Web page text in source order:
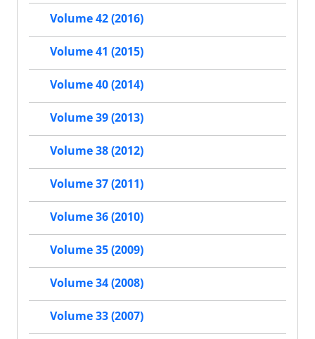
Volume 42 (2016)
Volume 41 (2015)
Volume 40 (2014)
Volume 39 (2013)
Volume 38 (2012)
Volume 37 (2011)
Volume 36 (2010)
Volume 35 (2009)
Volume 34 (2008)
Volume 33 (2007)